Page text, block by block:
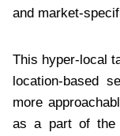
and market-
This hyper-local
location-based
more
as a part of the